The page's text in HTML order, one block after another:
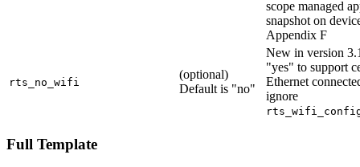
scope managed
snapshot on
Appendix F
rts_no_wifi
(optional)
Default is "no"
New in version
"yes" to support
Ethernet
ignore
Full Template